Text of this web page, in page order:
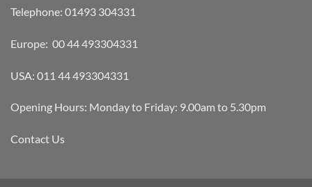
Telephone: 01493 304331
Europe: 00 44 493304331
USA: 011 44 493304331
Opening Hours: Monday to Friday: 9.00am to 5.30pm
Contact Us